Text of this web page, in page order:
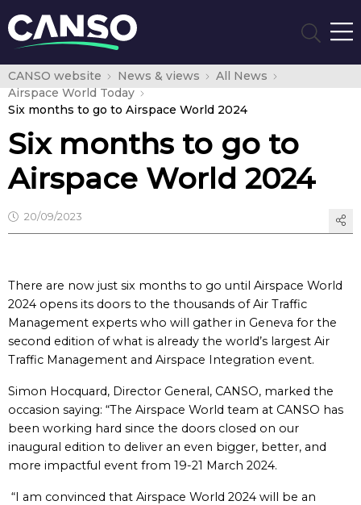
CANSO website News & views
All News
Airspace World Today
Six months to go to Airspace World 2024
Six months to go to
Airspace World 2024
20/09/2023
There are now just six months to go until Airspace World
2024 opens its doors to the thousands of Air Traffic
Management experts who will gather in Geneva for the
second edition of what is already the world’s largest Air
Traffic Management and Airspace Integration event.
Simon Hocquard, Director General, CANSO, marked the
occasion saying: “The Airspace World team at CANSO has
been working hard since the doors closed on our
inaugural edition to deliver an even bigger, better, and
more impactful event from 19-21 March 2024.
“I am convinced that Airspace World 2024 will be an